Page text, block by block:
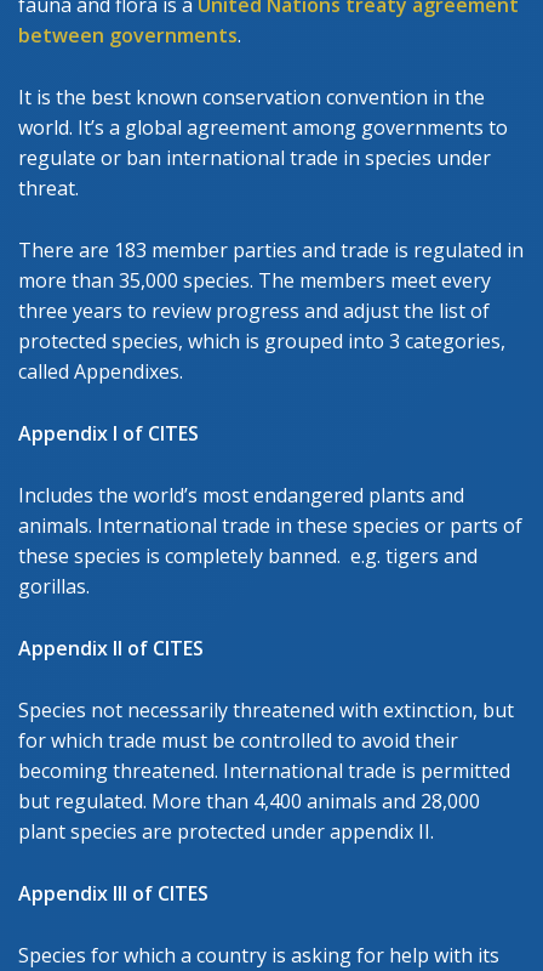
between governments.
It is the best known conservation convention in the
world. It’s a global agreement among governments to
regulate or ban international trade in species under
threat.
There are 183 member parties and trade is regulated in
more than 35,000 species. The members meet every
three years to review progress and adjust the list of
protected species, which is grouped into 3 categories,
called Appendixes.
Appendix I of CITES
Includes the world’s most endangered plants and
animals. International trade in these species or parts of
these species is completely banned. e.g. tigers and
gorillas.
Appendix II of CITES
Species not necessarily threatened with extinction, but
for which trade must be controlled to avoid their
becoming threatened. International trade is permitted
but regulated. More than 4,400 animals and 28,000
plant species are protected under appendix II.
Appendix III of CITES
Species for which a country is asking for help with its